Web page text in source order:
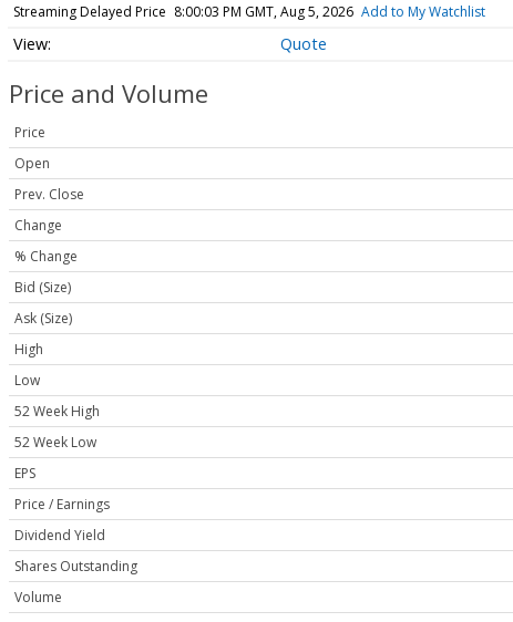
Streaming Delayed Price 8:00:03 PM GMT, Aug 5, 2026 Add to My Watchlist
Quote
Price and Volume
Price
Open
Prev. Close
Change
% Change
Bid (Size)
Ask (Size)
High
Low
52 Week High
52 Week Low
EPS
Price / Earnings
Dividend Yield
Shares Outstanding
Volume